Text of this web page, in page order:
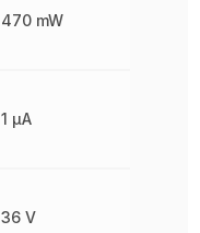
470 mW
1 µA
36 V